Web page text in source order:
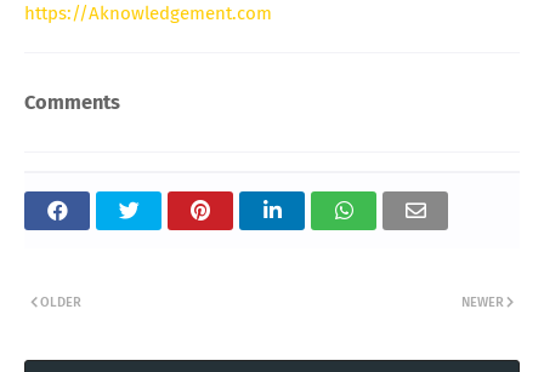
https://Aknowledgement.com
Comments
NEWER
OLDER